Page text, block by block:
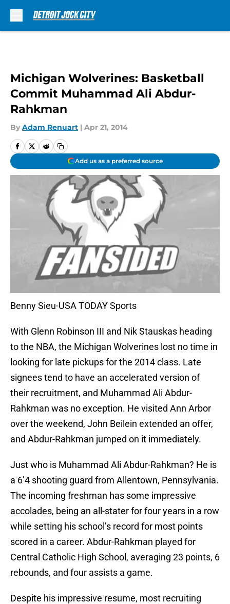
Michigan Wolverines: Basketball
Commit Muhammad Ali Abdur-
Rahkman
By Adam Renuart | Apr 21, 2014
Add us as a preferred source
Benny Sieu-USA TODAY Sports
With Glenn Robinson III and Nik Stauskas heading
to the NBA, the Michigan Wolverines lost no time in
looking for late pickups for the 2014 class. Late
signees tend to have an accelerated version of
their recruitment, and Muhammad Ali Abdur-
Rahkman was no exception. He visited Ann Arbor
over the weekend, John Beilein extended an offer,
and Abdur-Rahkman jumped on it immediately.
Just who is Muhammad Ali Abdur-Rahkman? He is
a 6’4 shooting guard from Allentown, Pennsylvania.
The incoming freshman has some impressive
accolades, being an all-stater for four years in a row
while setting his school’s record for most points
scored in a career. Abdur-Rahkman played for
Central Catholic High School, averaging 23 points, 6
rebounds, and four assists a game.
Despite his impressive resume, most recruiting